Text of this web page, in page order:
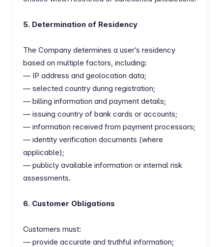
5. Determination of Residency
The Company determines a user’s residency
based on multiple factors, including:
— IP address and geolocation data;
— selected country during registration;
— billing information and payment details;
— issuing country of bank cards or accounts;
— information received from payment processors;
— identity verification documents (where
applicable);
— publicly available information or internal risk
assessments.
6. Customer Obligations
Customers must:
— provide accurate and truthful information;